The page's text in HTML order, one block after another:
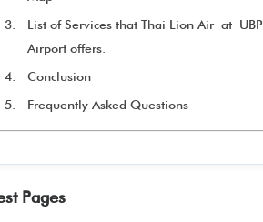
List of Services that Thai Lion Air at UBP
Airport offers.
Conclusion
Frequently Asked Questions
Pages